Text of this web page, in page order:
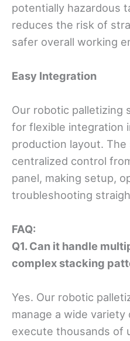
potentially hazardous
reduces the risk of
safer overall working
Easy Integration
Our robotic palletizing
for flexible integration
production layout.
centralized control
panel, making setup,
troubleshooting
FAQ:
Q1. Can it handle
complex stacking
Yes. Our robotic
manage a wide
execute thousands of